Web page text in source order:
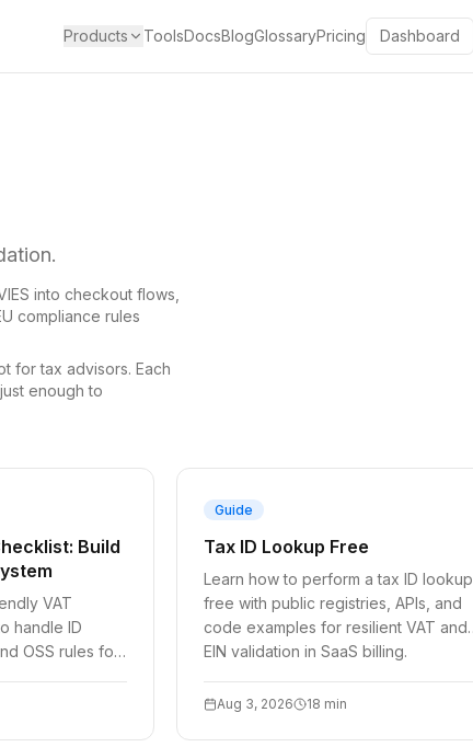
Products ToolsDocsBlogGlossaryPricing Dashboard
into checkout flows,
compliance rules
for tax advisors. Each
enough to
Build
VAT
handle ID
OSS rules for
Guide
Tax ID Lookup Free
Learn how to perform a tax ID lookup
free with public registries, APIs, and
code examples for resilient VAT and
EIN validation in SaaS billing.
Aug 3, 2026 18 min